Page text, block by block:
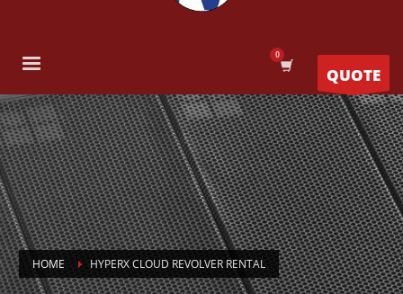
QUOTE
HOME HYPERX CLOUD REVOLVER RENTAL